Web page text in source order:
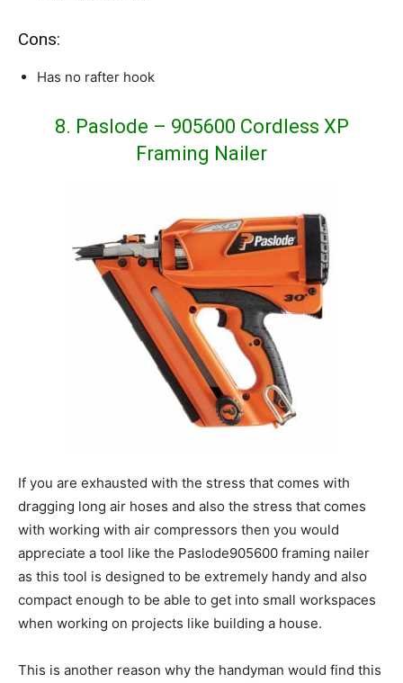
Cons:
Has no rafter hook
8. Paslode – 905600 Cordless XP
Framing Nailer
If you are exhausted with the stress that comes with
dragging long air hoses and also the stress that comes
with working with air compressors then you would
appreciate a tool like the Paslode905600 framing nailer
as this tool is designed to be extremely handy and also
compact enough to be able to get into small workspaces
when working on projects like building a house.
This is another reason why the handyman would find this